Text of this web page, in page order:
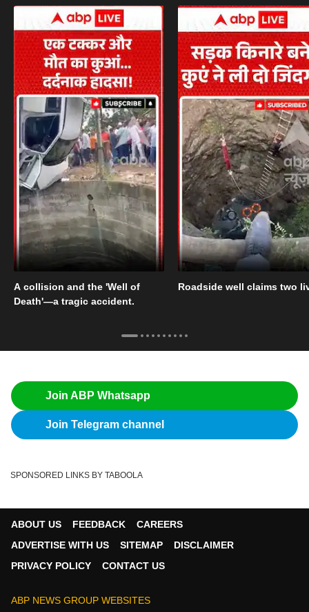
A collision and the 'Well of
Death'—a tragic accident.
Roadside well claims two
Join ABP Whatsapp
Join Telegram channel
SPONSORED LINKS BY TABOOLA
ABOUT US FEEDBACK
CAREERS
ADVERTISE WITH US
SITEMAP
DISCLAIMER
PRIVACY POLICY
CONTACT US
ABP NEWS GROUP WEBSITES